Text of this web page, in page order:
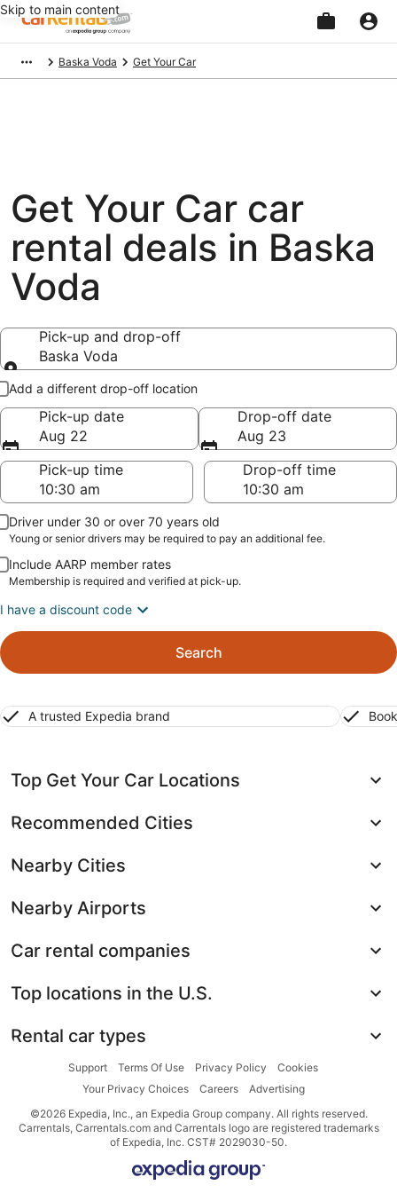
Skip to main content
Baska Voda Get Your Car
Get Your Car car
rental deals in Baska
Voda
Pick-up and drop-off
Baska Voda
Pick-up and drop-off
Add a different drop-off location
Pick-up date
Aug 22
Drop-off date
Aug 23
Pick-up time
Drop-off time
Driver under 30 or over 70 years old
Young or senior drivers may be required to pay an additional fee.
Include AARP member rates
Membership is required and verified at pick-up.
I have a discount code
Search
A trusted Expedia brand
Top Get Your Car Locations
Recommended Cities
Nearby Cities
Nearby Airports
Car rental companies
Top locations in the U.S.
Rental car types
Support Terms Of Use Privacy Policy
Cookies
Your Privacy Choices
Careers
Advertising
©2026 Expedia, Inc., an Expedia Group company. All rights reserved.
Carrentals, Carrentals.com and Carrentals logo are registered trademarks
of Expedia, Inc. CST# 2029030-50.